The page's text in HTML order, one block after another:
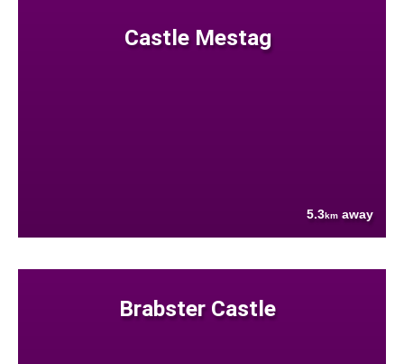
Castle Mestag
5.3km away
Brabster Castle